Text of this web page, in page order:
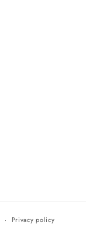
Privacy policy